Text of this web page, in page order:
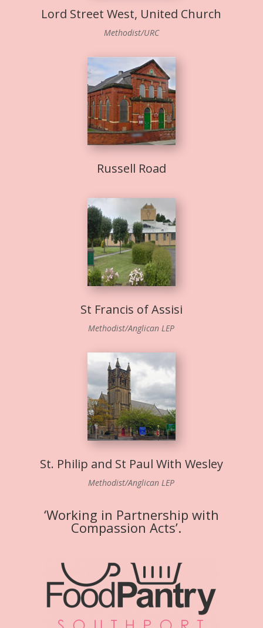
Lord Street West, United Church
Methodist/URC
Russell Road
St Francis of Assisi
Methodist/Anglican LEP
St. Philip and St Paul With Wesley
Methodist/Anglican LEP
‘Working in Partnership with
Compassion Acts’.